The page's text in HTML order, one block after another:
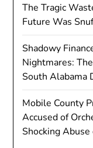
The Tragic
Future Was
Shadowy
Nightmares:
South Alabama
Mobile County
Accused of
Shocking